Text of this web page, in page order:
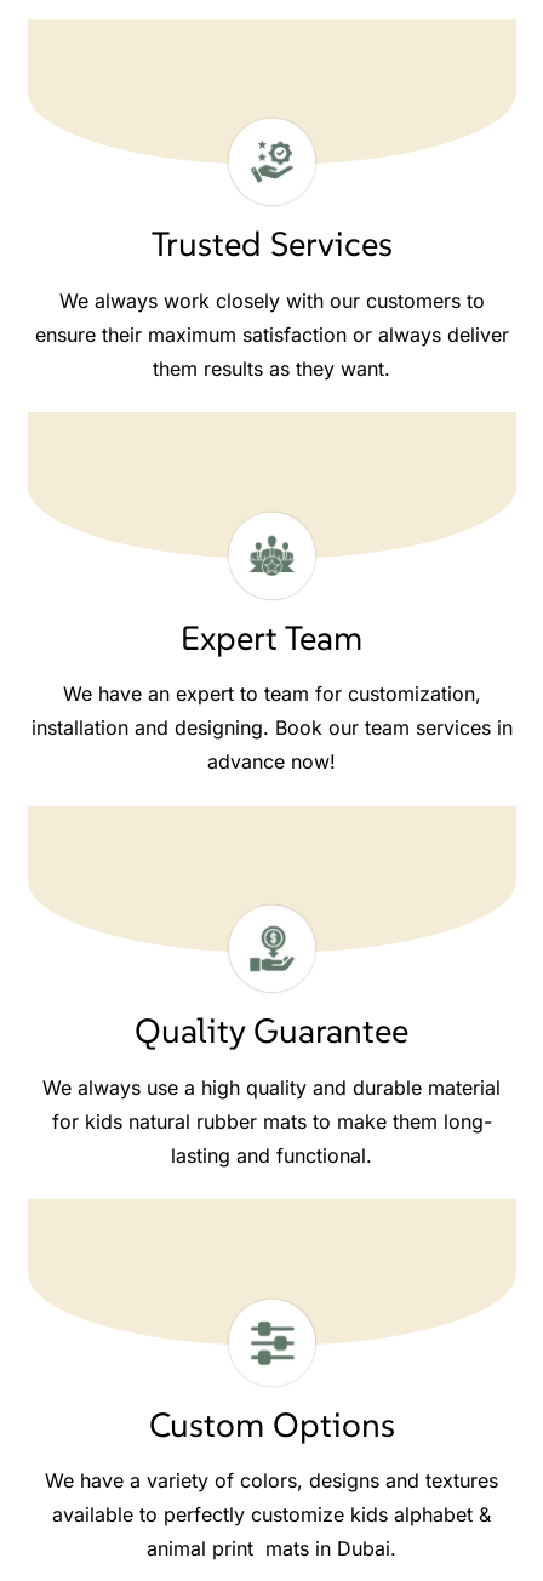
Trusted Services
We always work closely with our customers to
ensure their maximum satisfaction or always deliver
them results as they want.
Expert Team
We have an expert to team for customization,
installation and designing. Book our team services in
advance now!
Quality Guarantee
We always use a high quality and durable material
for kids natural rubber mats to make them long-
lasting and functional.
Custom Options
We have a variety of colors, designs and textures
available to perfectly customize kids alphabet &
animal print mats in Dubai.